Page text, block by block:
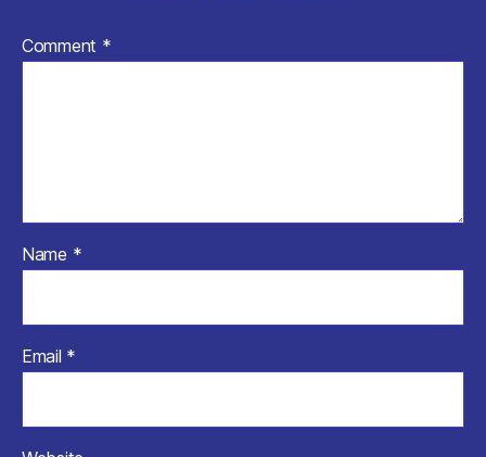
Comment *
Name *
Email *